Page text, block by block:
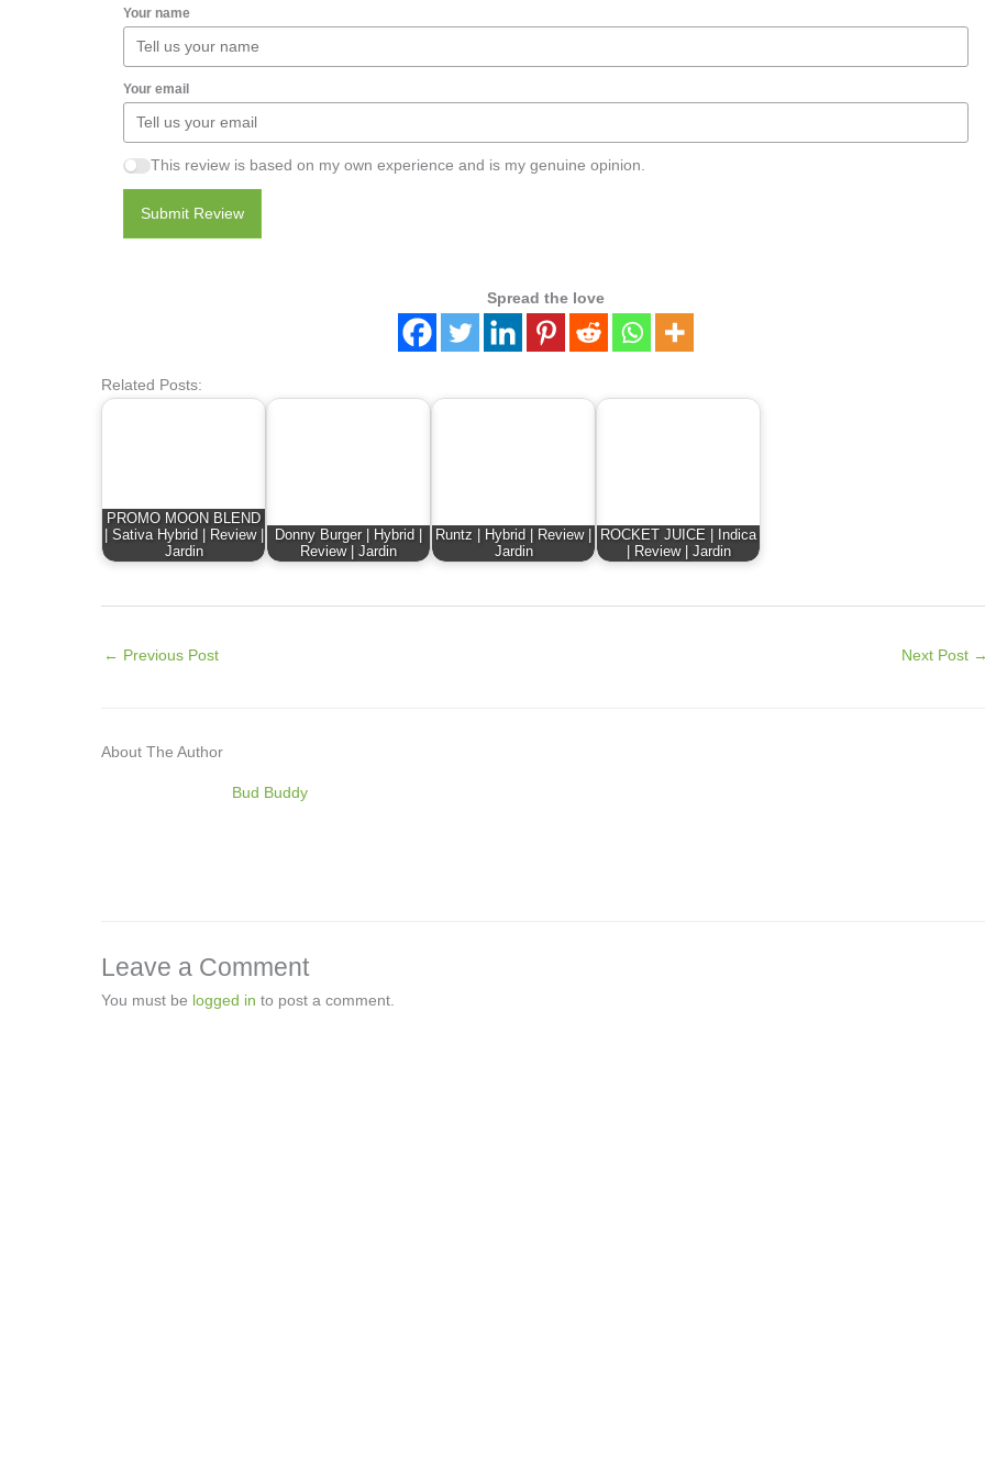
Your name
Your email
This review is based on my own experience and is my genuine opinion.
Submit Review
Spread the love
Related Posts:
PROMO MOON BLEND
| Sativa Hybrid | Review |
Jardin
Donny Burger | Hybrid |
Review | Jardin
Runtz | Hybrid | Review |
Jardin
ROCKET JUICE | Indica
| Review | Jardin
← Previous Post Next Post
About The Author
Bud Buddy
Leave a Comment
You must be logged in to post a comment.